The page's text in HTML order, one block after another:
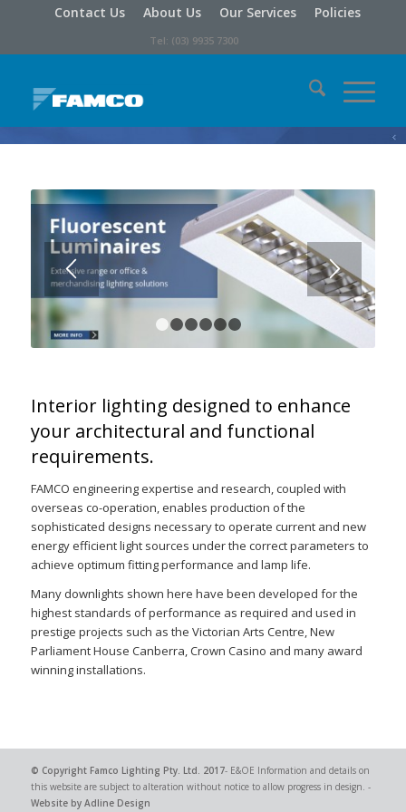
Contact Us About Us Our Services Policies
Tel: (03) 9935 7300
Interior lighting designed to enhance
your architectural and functional
requirements.
FAMCO engineering expertise and research, coupled with
overseas co-operation, enables production of the
sophisticated designs necessary to operate current and new
energy efficient light sources under the correct parameters to
achieve optimum fitting performance and lamp life.
Many downlights shown here have been developed for the
highest standards of performance as required and used in
prestige projects such as the Victorian Arts Centre, New
Parliament House Canberra, Crown Casino and many award
winning installations.
© Copyright Famco Lighting Pty. Ltd. 2017- E&OE Information and details on
this website are subject to alteration without notice to allow progress in design. -
Website by Adline Design